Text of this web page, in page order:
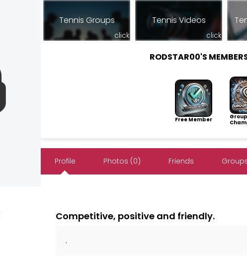
Tennis Groups
click
Tennis Videos
click
RODSTAR00'S
Free Member
Group
Profile Photos (0) Friends
Competitive, positive and friendly.
.